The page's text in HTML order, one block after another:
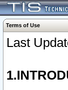
Terms of Use
Last